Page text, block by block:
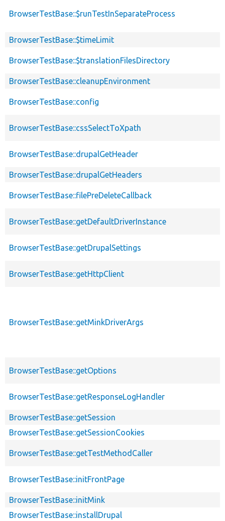
BrowserTestBase::$runTestInSeparateProcess
BrowserTestBase::$timeLimit
BrowserTestBase::$translationFilesDirectory
BrowserTestBase::cleanupEnvironment
BrowserTestBase::config
BrowserTestBase::cssSelectToXpath
BrowserTestBase::drupalGetHeader
BrowserTestBase::drupalGetHeaders
BrowserTestBase::filePreDeleteCallback
BrowserTestBase::getDefaultDriverInstance
BrowserTestBase::getDrupalSettings
BrowserTestBase::getHttpClient
BrowserTestBase::getMinkDriverArgs
BrowserTestBase::getOptions
BrowserTestBase::getResponseLogHandler
BrowserTestBase::getSession
BrowserTestBase::getSessionCookies
BrowserTestBase::getTestMethodCaller
BrowserTestBase::initFrontPage
BrowserTestBase::initMink
BrowserTestBase::installDrupal